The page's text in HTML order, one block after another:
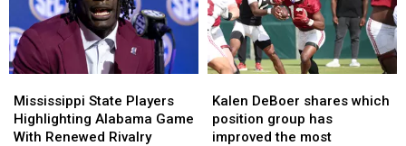
SEC
Lists?
All-
SEC
Lists?
Season
Matchup
With
Alabama
Season
Matchup
With
Alabama
State
Players
Highlighting
Mississippi State Players
Highlighting Alabama Game
With Renewed Rivalry
State
Players
Highlighting
DeBoer
shares
which
Kalen DeBoer shares which
position group has
improved the most
DeBoer
shares
which